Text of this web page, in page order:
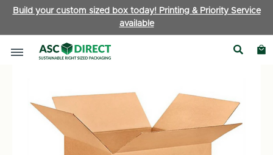
Build your custom sized box today! Printing & Priority Service
available
Boxes by Type